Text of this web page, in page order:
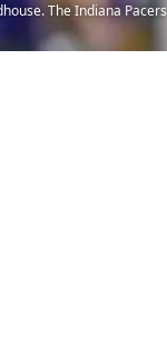
The Indiana Pacers